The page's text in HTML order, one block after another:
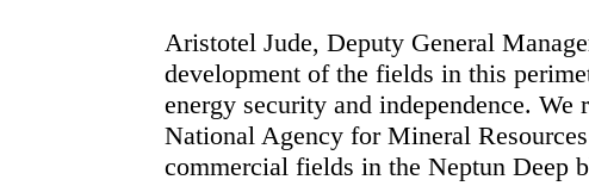
Aristotel Jude, Deputy General
development of the fields in this
energy security and independence.
National Agency for Mineral
commercial fields in the Neptun Deep